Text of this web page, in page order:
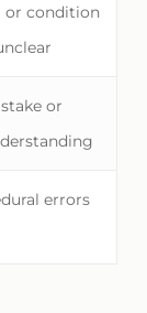
or condition
or
errors